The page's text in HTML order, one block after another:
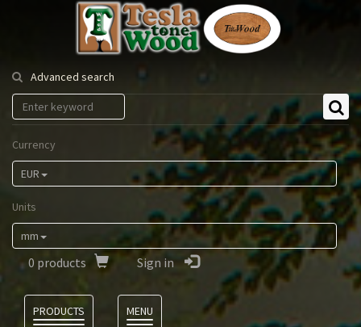
Tesla
Tonewood
Advanced search
Currency
EUR
Units
mm
0 products Sign in
PRODUCTS
MENU